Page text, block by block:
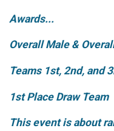
Awards...
Overall Male &
Teams 1st, 2nd, and
1st Place Draw Team
This event is about